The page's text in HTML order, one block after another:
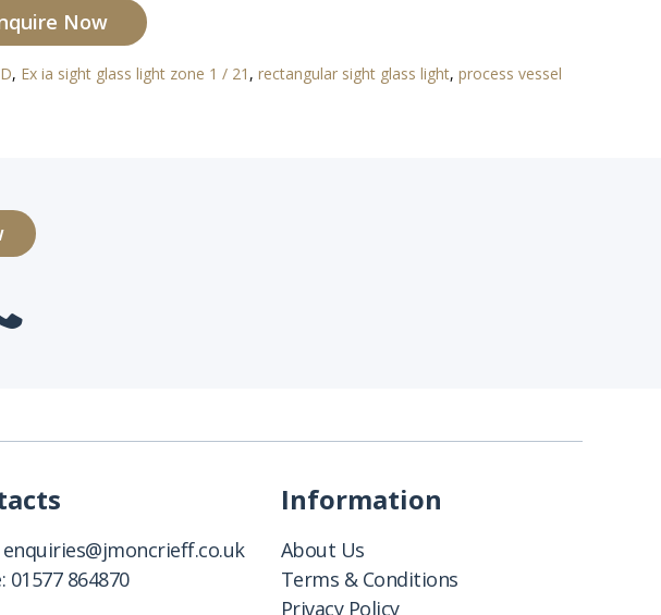
Now
, Ex ia sight glass light zone 1 / 21 , rectangular sight glass light, process vessel
enquiries@jmoncrieff.co.uk
01577 864870
Information
About Us
Terms & Conditions
Privacy Policy